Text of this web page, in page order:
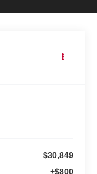
$30,849
+$800